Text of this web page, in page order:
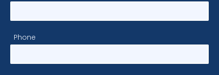
Phone